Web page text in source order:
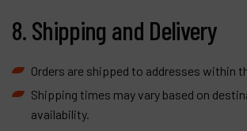
8. Shipping and Delivery
Orders are shipped to addresses within
Shipping times may vary based on
availability.